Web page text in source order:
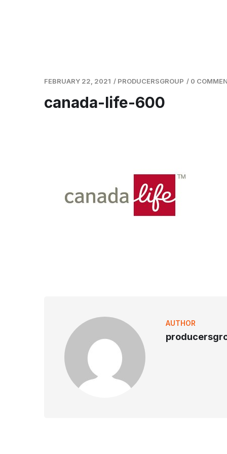
FEBRUARY 22, 2021 / PRODUCERSGROUP / 0
canada-life-600
AUTHOR